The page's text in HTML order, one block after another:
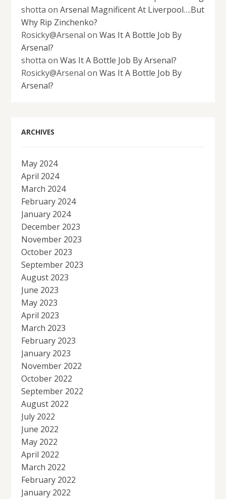
shotta onArsenal Magnificent At Liverpool….But
Why Rip Zinchenko?
Rosicky@Arsenal onWas It A Bottle Job By
Arsenal?
shotta onWas It A Bottle Job By Arsenal?
Rosicky@Arsenal onWas It A Bottle Job By
Arsenal?
ARCHIVES
May 2024
April 2024
March 2024
February 2024
January 2024
December 2023
November 2023
October 2023
September 2023
August 2023
June 2023
May 2023
April 2023
March 2023
February 2023
January 2023
November 2022
October 2022
September 2022
August 2022
July 2022
June 2022
May 2022
April 2022
March 2022
February 2022
January 2022